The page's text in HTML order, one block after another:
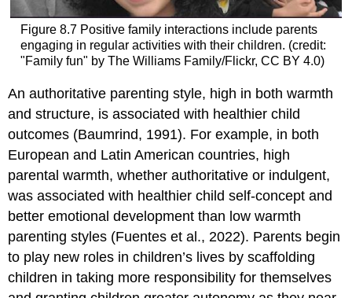
Figure 8.7 Positive family interactions include parents
engaging in regular activities with their children. (credit:
"Family fun" by The Williams Family/Flickr, CC BY 4.0)
Anauthoritative parenting style, high in both warmth
and structure, is associated with healthier child
outcomes (Baumrind, 1991). For example, in both
European and Latin American countries, high
parental warmth, whether authoritative or indulgent,
was associated with healthier child self-concept and
better emotional development than low warmth
parenting styles (Fuentes et al., 2022). Parents begin
to play new roles in children’s lives by scaffolding
children in taking more responsibility for themselves